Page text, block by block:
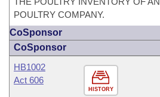
POULTRY COMPANY.
CoSponsor
CoSponsor
HISTORY
HB1002
Act 606